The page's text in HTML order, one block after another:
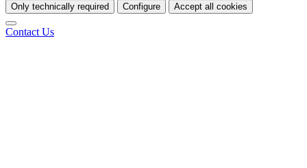
Only technically required Configure Accept all cookies
Contact Us